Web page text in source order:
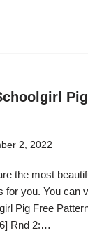
2, 2022
the most
for you. You can
Pig Free
Rnd 2:…